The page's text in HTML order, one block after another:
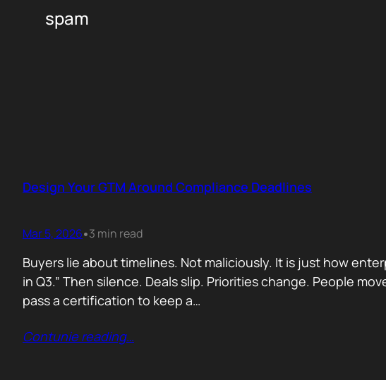
spam
Design Your GTM Around Compliance Deadlines
Mar 5, 2026•3 min read
Buyers lie about timelines. Not maliciously. It is just how
in Q3.” Then silence. Deals slip. Priorities change. People
pass a certification to keep a…
Contunie reading…